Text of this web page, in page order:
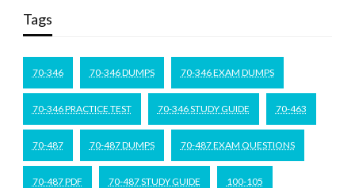
Tags
70-346 70-346 DUMPS 70-346 EXAM DUMPS
70-346 PRACTICE TEST 70-346 STUDY GUIDE 70-463
70-487 70-487 DUMPS 70-487 EXAM QUESTIONS
70-487 PDF 70-487 STUDY GUIDE 100-105